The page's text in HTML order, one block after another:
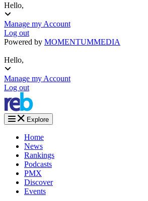
Hello,
Manage my Account
Log out
Powered by MOMENTUMMEDIA
Hello,
Manage my Account
Log out
Explore
Home
News
Rankings
Podcasts
PMX
Discover
Events